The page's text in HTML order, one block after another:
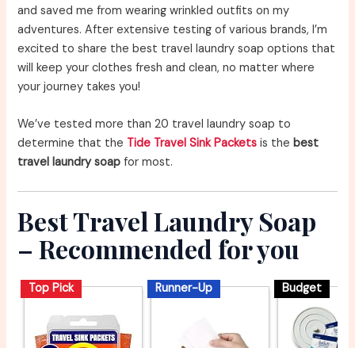
and saved me from wearing wrinkled outfits on my
adventures. After extensive testing of various brands, I’m
excited to share the best travel laundry soap options that
will keep your clothes fresh and clean, no matter where
your journey takes you!
We’ve tested more than 20 travel laundry soap to
determine that the Tide Travel Sink Packets is the best
travel laundry soap for most.
Best Travel Laundry Soap
– Recommended for you
Top Pick Runner-Up Budget